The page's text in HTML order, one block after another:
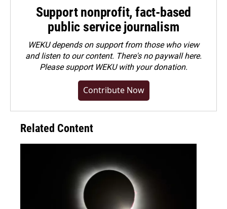
Support nonprofit, fact-based
public service journalism
WEKU depends on support from those who view
and listen to our content. There's no paywall here.
Pleasesupport WEKU with your donation.
Contribute Now
Related Content